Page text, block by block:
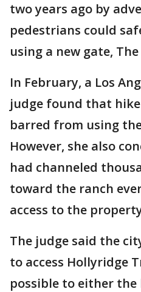
two years ago by
pedestrians could
using a new gate,
In February, a Los
judge found that
barred from using
However, she also
had channeled
toward the ranch
access to the
The judge said the
to access Hollyridge
possible to either